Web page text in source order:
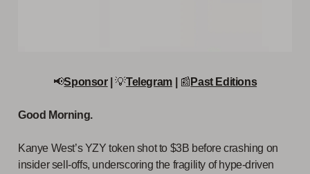
📢Sponsor|💡Telegram| 📰 Past Editions
Good Morning.
Kanye West’s YZY token shot to $3B before crashing on
insider sell-offs, underscoring the fragility of hype-driven